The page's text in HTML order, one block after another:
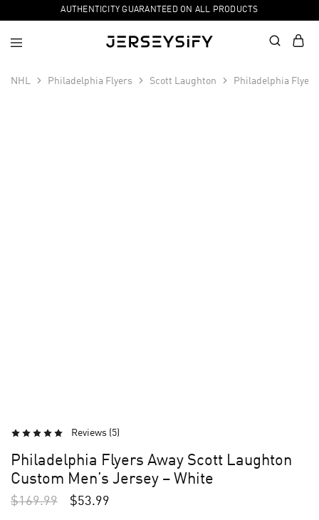
AUTHENTICITY GUARANTEED ON ALL PRODUCTS
NHL Philadelphia Flyers Scott Laughton Philadelphia
Reviews (5)
Philadelphia Flyers Away Scott Laughton
Custom Men’s Jersey – White
$169.99 $53.99